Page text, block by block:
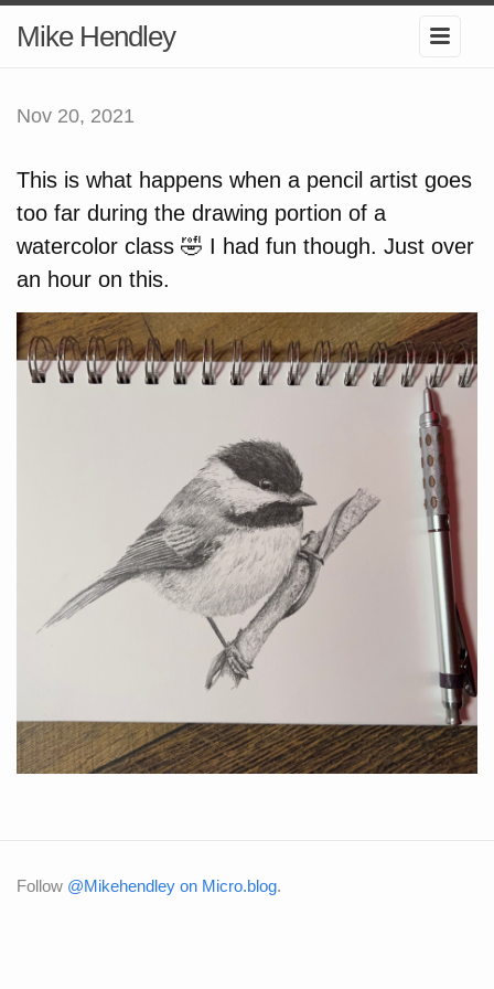
Mike Hendley
Nov 20, 2021
This is what happens when a pencil artist goes
too far during the drawing portion of a
watercolor class 🤣 I had fun though. Just over
an hour on this.
Follow @Mikehendley on Micro.blog.